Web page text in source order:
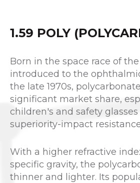
1.59 POLY
Born in the space race of the
introduced to the
the late 1970s,
significant market share,
children's and safety
superiority-impact
With a higher refractive
specific gravity, the
thinner and lighter. Its